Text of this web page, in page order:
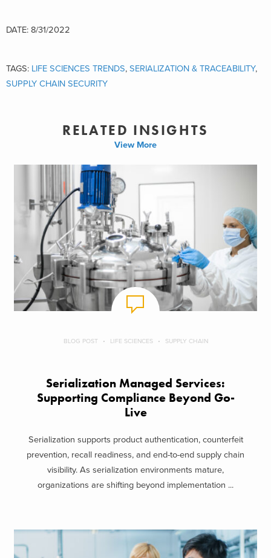
DATE: 8/31/2022
TAGS: LIFE SCIENCES TRENDS, SERIALIZATION & TRACEABILITY,
SUPPLY CHAIN SECURITY
RELATED INSIGHTS
View More
BLOG POST LIFE SCIENCES SUPPLY CHAIN
Serialization Managed Services:
Supporting Compliance Beyond Go-
Live
Serialization supports product authentication, counterfeit
prevention, recall readiness, and end-to-end supply chain
visibility. As serialization environments mature,
organizations are shifting beyond implementation ...